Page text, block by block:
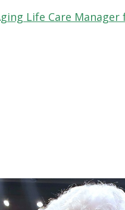
Life Care Manager